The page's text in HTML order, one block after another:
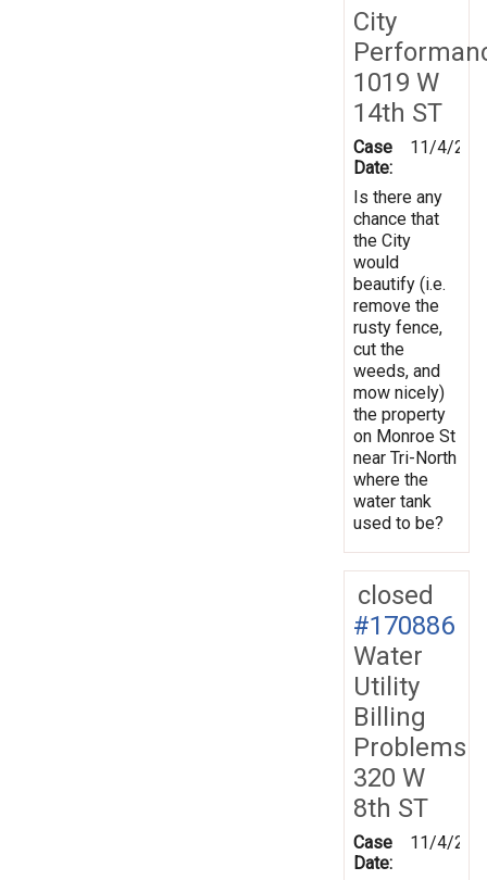
City
1019 W
14th ST
Case
Date:
11/4/
Is there any
chance that
the City
would
beautify (i.e.
remove the
rusty fence,
cut the
weeds, and
mow nicely)
the property
on Monroe St
near Tri-North
where the
water tank
used to be?
closed
#170886
Water
Utility
Billing
Problems
320 W
8th ST
Case
Date:
11/4/